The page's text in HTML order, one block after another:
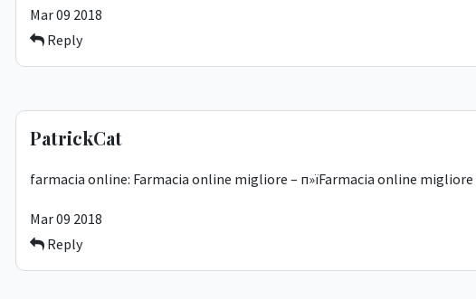
Mar 09 2018
Reply
PatrickCat
farmacia online: Farmacia online migliore – п»їFarmacia online migliore
Mar 09 2018
Reply